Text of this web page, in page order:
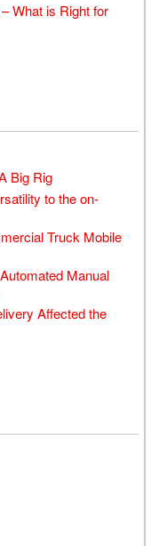
What is Right for
Big Rig
to the on-
Truck Mobile
Manual
Affected the